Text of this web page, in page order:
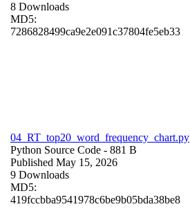
8 Downloads
MD5:
7286828499ca9e2e091c37804fe5eb33
04_RT_top20_word_frequency_chart.py
Python Source Code - 881 B
Published May 15, 2026
9 Downloads
MD5:
419fccbba9541978c6be9b05bda38be8